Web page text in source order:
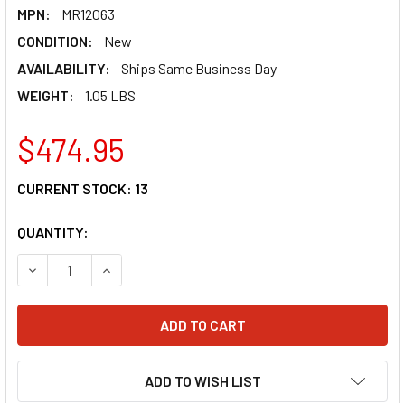
MPN:
MR12063
CONDITION:
New
AVAILABILITY:
Ships Same Business Day
WEIGHT:
1.05 LBS
$474.95
CURRENT STOCK: 13
QUANTITY:
DECREASE QUANTITY OF MOOSE RACING CONNECTING
INCREASE QUANTITY OF MOOSE RACING
ADD TO WISH LIST